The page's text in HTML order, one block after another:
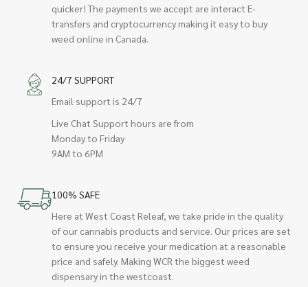
quicker! The payments we accept are interact E-
transfers and cryptocurrency making it easy to buy
weed online in Canada.
24/7 SUPPORT
Email support is 24/7
Live Chat Support hours are from
Monday to Friday
9AM to 6PM
100% SAFE
Here at West Coast Releaf, we take pride in the quality
of our cannabis products and service. Our prices are set
to ensure you receive your medication at a reasonable
price and safely. Making WCR the biggest weed
dispensary in the westcoast.